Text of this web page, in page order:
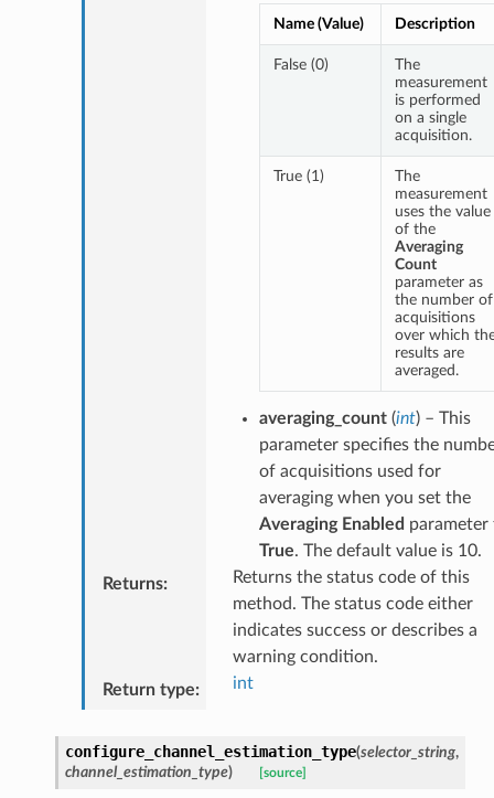
Name (Value) Description
False (0)
The
measurement
is performed
on a single
acquisition.
True (1)
The
measurement
uses the value
of the
Averaging
Count
parameter as
the number of
acquisitions
over which
results are
averaged.
averaging_count(int) – This
parameter specifies the
of acquisitions used for
averaging when you set the
Averaging Enabled parameter
True. The default value is 10.
Returns:
Returns the status code of this
method. The status code either
indicates success or describes a
warning condition.
Return type: int
configure_channel_estimation_type(selector_string,
channel_estimation_type) [source]